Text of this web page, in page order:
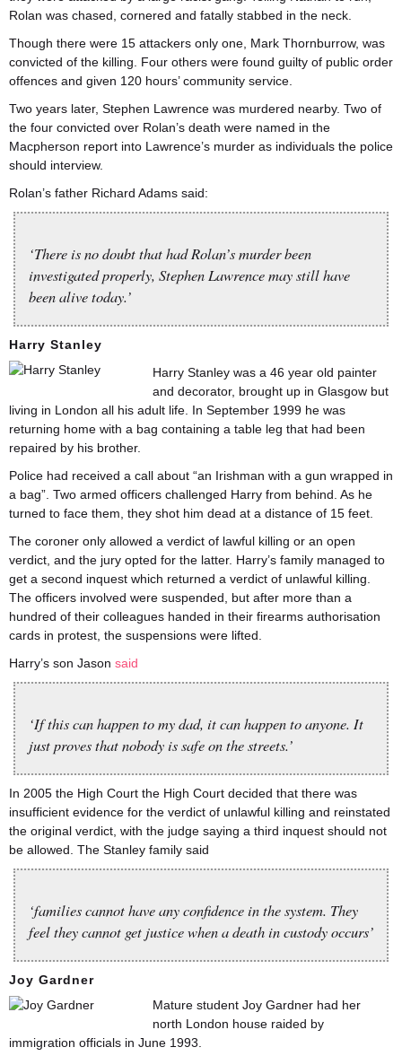
Rolan was chased, cornered and fatally stabbed in the neck.
Though there were 15 attackers only one, Mark Thornburrow, was
convicted of the killing. Four others were found guilty of public order
offences and given 120 hours’ community service.
Two years later, Stephen Lawrence was murdered nearby. Two of
the four convicted over Rolan’s death were named in the
Macpherson report into Lawrence’s murder as individuals the police
should interview.
Rolan’s father Richard Adams said:
‘There is no doubt that had Rolan’s murder been
investigated properly, Stephen Lawrence may still have
been alive today.’
Harry Stanley
Harry Stanley was a 46 year old painter
and decorator, brought up in Glasgow but
living in London all his adult life. In September 1999 he was
returning home with a bag containing a table leg that had been
repaired by his brother.
Police had received a call about “an Irishman with a gun wrapped in
a bag”. Two armed officers challenged Harry from behind. As he
turned to face them, they shot him dead at a distance of 15 feet.
The coroner only allowed a verdict of lawful killing or an open
verdict, and the jury opted for the latter. Harry’s family managed to
get a second inquest which returned a verdict of unlawful killing.
The officers involved were suspended, but after more than a
hundred of their colleagues handed in their firearms authorisation
cards in protest, the suspensions were lifted.
Harry’s son Jason said
‘If this can happen to my dad, it can happen to anyone. It
just proves that nobody is safe on the streets.’
In 2005 the High Court the High Court decided that there was
insufficient evidence for the verdict of unlawful killing and reinstated
the original verdict, with the judge saying a third inquest should not
be allowed. The Stanley family said
‘families cannot have any confidence in the system. They
feel they cannot get justice when a death in custody occurs’
Joy Gardner
Mature student Joy Gardner had her
north London house raided by
immigration officials in June 1993.